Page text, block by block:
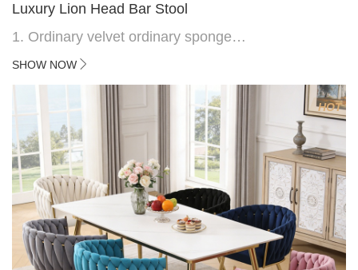
Luxury Lion Head Bar Stool
1. Ordinary velvet ordinary sponge
2. Plating 415mm*1.1 chassis
4.Electroplated 330# secondary air rod
5. Electroplated color copper nail
6.Back do diamond shape with lion head
SHOW NOW
HOT